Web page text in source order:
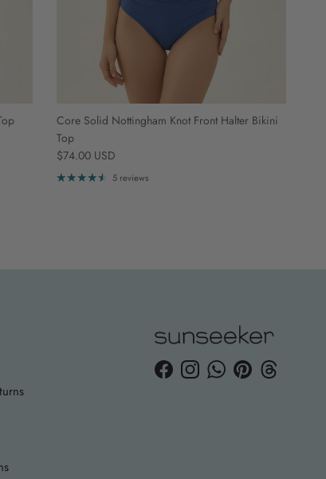
Core Solid Nottingham Knot Front Halter Bikini
Top
Regular price
$74.00 USD
5 reviews
FacebookInstagramWhatsApp
PinterestThreads